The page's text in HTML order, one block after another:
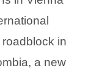
in
a new